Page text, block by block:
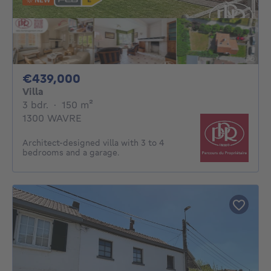
€439,000
Villa
3 bdr. 3 bedrooms
· 150 m²
1300 WAVRE
Architect-designed villa with 3 to 4
bedrooms and a garage.